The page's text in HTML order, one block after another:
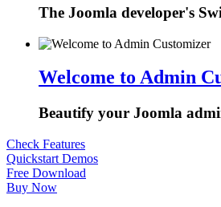
The Joomla developer's
Welcome to Admin
Beautify your Joomla
Check Features
Quickstart Demos
Free Download
Buy Now